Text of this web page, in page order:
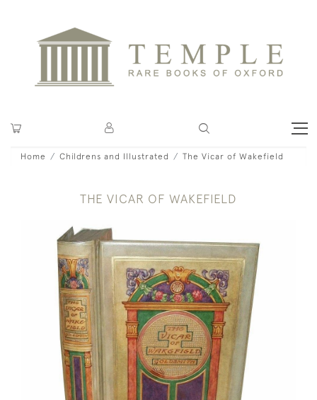
Home Childrens and Illustrated The Vicar of Wakefield
THE VICAR OF WAKEFIELD